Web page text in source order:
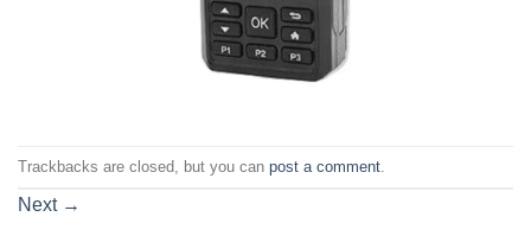
Trackbacks are closed, but you can post a comment
Next →